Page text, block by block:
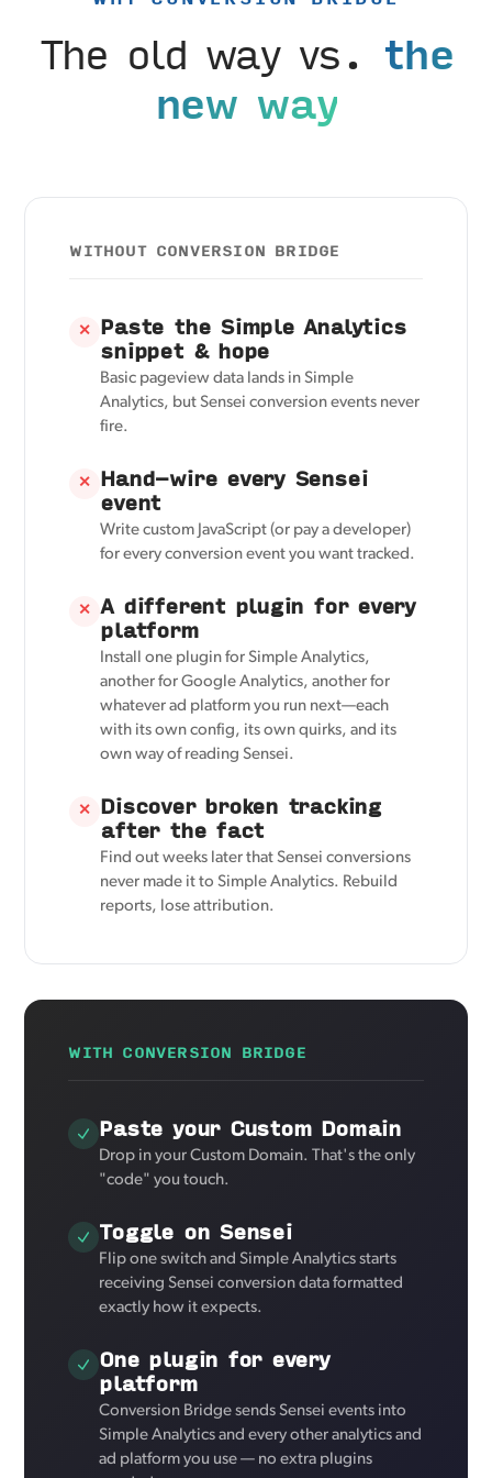
The old way vs. the
new way
WITHOUT CONVERSION BRIDGE
✕ Paste the Simple Analytics
snippet & hope
Basic pageview data lands in Simple
Analytics, but Sensei conversion events never
fire.
✕ Hand-wire every Sensei
event
Write custom JavaScript (or pay a developer)
for every conversion event you want tracked.
✕ A different plugin for every
platform
Install one plugin for Simple Analytics,
another for Google Analytics, another for
whatever ad platform you run next—each
with its own config, its own quirks, and its
own way of reading Sensei.
✕ Discover broken tracking
after the fact
Find out weeks later that Sensei conversions
never made it to Simple Analytics. Rebuild
reports, lose attribution.
WITH CONVERSION BRIDGE
Paste your Custom Domain
Drop in your Custom Domain. That's the only
"code" you touch.
Toggle on Sensei
Flip one switch and Simple Analytics starts
receiving Sensei conversion data formatted
exactly how it expects.
One plugin for every
platform
Conversion Bridge sends Sensei events into
Simple Analytics and every other analytics and
ad platform you use — no extra plugins